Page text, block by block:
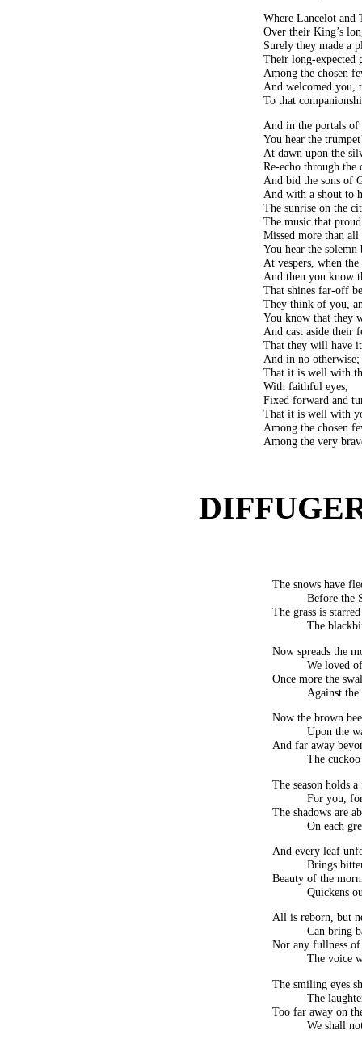
Where Lancelot and
Over their King’s
Surely they made a
Their long-expected
Among the chosen
And welcomed you,
To that
And in the portals of
You hear the
At dawn upon the
Re-echo through the
And bid the sons of
And with a shout to
The sunrise on the
The music that
Missed more than
You hear the solemn
At vespers, when
And then you know
That shines far-off
They think of you,
You know that they
And cast aside their
That they will have
And in no otherwise;
That it is well with
With faithful eyes,
Fixed forward and
That it is well with
Among the chosen
Among the very
The snows have
Before the
The grass is
The
Now spreads the
We loved
Once more the
Against
Now the brown
Upon the
And far away
The
The season holds
For you,
The shadows are
On each
And every leaf
Brings
Beauty of the
Quickens
All is reborn, but
Can bring
Nor any fullness
The voice
The smiling eyes
The
Too far away on
We shall